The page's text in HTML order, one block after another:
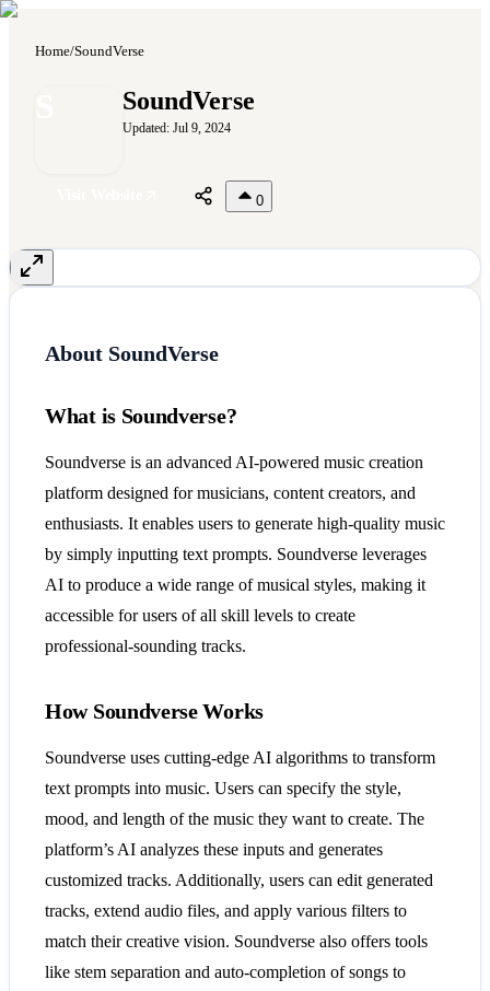
Home/SoundVerse
SoundVerse
Updated: Jul 9, 2024
0
About SoundVerse
What is Soundverse?
Soundverse is an advanced AI-powered music creation
platform designed for musicians, content creators, and
enthusiasts. It enables users to generate high-quality music
by simply inputting text prompts. Soundverse leverages
AI to produce a wide range of musical styles, making it
accessible for users of all skill levels to create
professional-sounding tracks.
How Soundverse Works
Soundverse uses cutting-edge AI algorithms to transform
text prompts into music. Users can specify the style,
mood, and length of the music they want to create. The
platform’s AI analyzes these inputs and generates
customized tracks. Additionally, users can edit generated
tracks, extend audio files, and apply various filters to
match their creative vision. Soundverse also offers tools
like stem separation and auto-completion of songs to